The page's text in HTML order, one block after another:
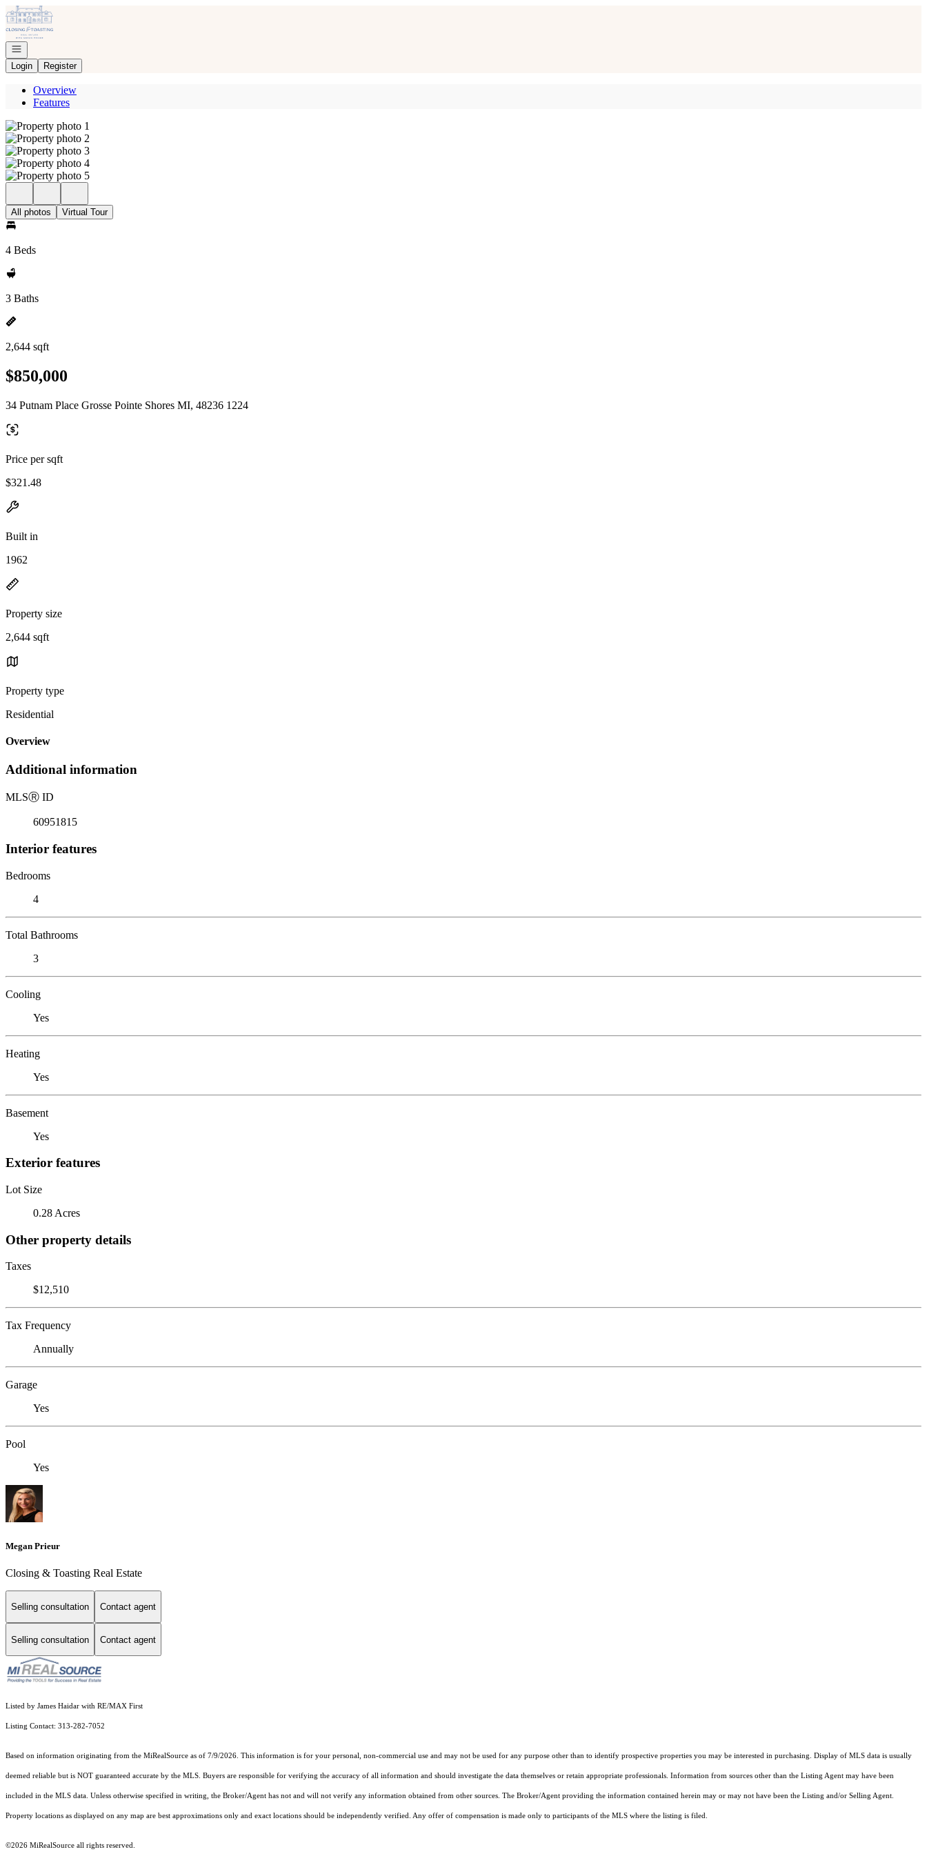
Go to: Homepage
Open navigation
Login
Register
Overview
Features
All photos Virtual Tour
4 Beds
3 Baths
2,644 sqft
$850,000
34 Putnam Place Grosse Pointe Shores MI, 48236 1224
Price per sqft
$321.48
Built in
1962
Property size
2,644 sqft
Property type
Residential
Overview
Additional information
MLSⓇ ID
60951815
Interior features
Bedrooms
4
Total Bathrooms
3
Cooling
Yes
Heating
Yes
Basement
Yes
Exterior features
Lot Size
0.28 Acres
Other property details
Taxes
$12,510
Tax Frequency
Annually
Garage
Yes
Pool
Yes
Megan Prieur
Closing & Toasting Real Estate
Selling consultation Contact agent
Selling consultation Contact agent
Listed by James Haidar with RE/MAX First
Listing Contact: 313-282-7052
Based on information originating from the MiRealSource as of 7/9/2026. This information is for your personal, non-commercial use and may not be used for any purpose other than to identify prospective properties you may be interested in purchasing. Display of MLS data is usually
deemed reliable but is NOT guaranteed accurate by the MLS. Buyers are responsible for verifying the accuracy of all information and should investigate the data themselves or retain appropriate professionals. Information from sources other than the Listing Agent may have been
included in the MLS data. Unless otherwise specified in writing, the Broker/Agent has not and will not verify any information obtained from other sources. The Broker/Agent providing the information contained herein may or may not have been the Listing and/or Selling Agent.
Property locations as displayed on any map are best approximations only and exact locations should be independently verified. Any offer of compensation is made only to participants of the MLS where the listing is filed.
©2026 MiRealSource all rights reserved.